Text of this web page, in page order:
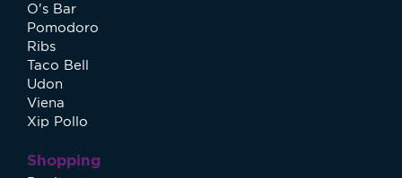
O's Bar
Pomodoro
Ribs
Taco Bell
Udon
Viena
Xip Pollo
Shopping